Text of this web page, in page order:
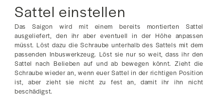
Sattel einstellen
Das Saigon wird mit einem bereits montierten Sattel
ausgeliefert, den ihr aber eventuell in der Höhe anpassen
müsst. Löst dazu die Schraube unterhalb des Sattels mit dem
passenden Inbuswerkzeug. Löst sie nur so weit, dass ihr den
Sattel nach Belieben auf und ab bewegen könnt. Zieht die
Schraube wieder an, wenn euer Sattel in der richtigen Position
ist, aber zieht sie nicht zu fest an, damit ihr ihn nicht
beschädigst.